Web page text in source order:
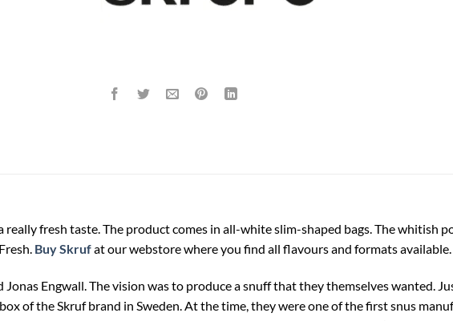
fresh taste. The product comes in all-white slim-shaped bags. The whitish
Buy Skrufat our webstore where you find all flavours and formats available.
Engwall. The vision was to produce a snuff that they themselves wanted.
of the Skruf brand in Sweden. At the time, they were one of the first snus